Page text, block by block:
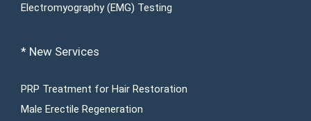
Electromyography (EMG) Testing
* New Services
PRP Treatment for Hair Restoration
Male Erectile Regeneration